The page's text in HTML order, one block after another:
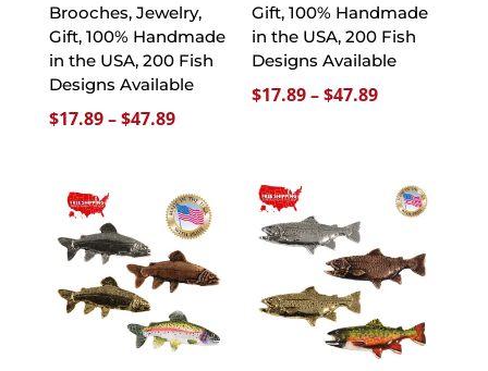
Brooches, Jewelry,
Gift, 100% Handmade
in the USA, 200 Fish
Designs Available
$17.89–$47.89Price
through
$47.89
Gift, 100% Handmade
in the USA, 200 Fish
Designs Available
$17.89–$47.89Price
$47.89